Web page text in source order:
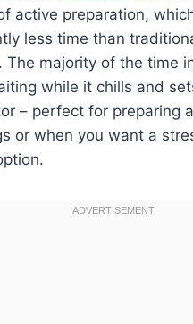
active preparation,
less time than
The majority of the time
while it chills and
– perfect for preparing
or when you want a